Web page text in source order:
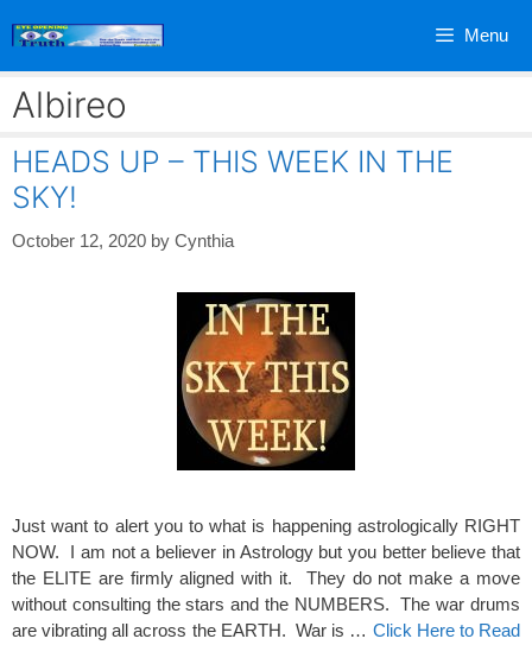
Menu
Albireo
HEADS UP – THIS WEEK IN THE
SKY!
October 12, 2020 by Cynthia
Just want to alert you to what is happening astrologically RIGHT
NOW. I am not a believer in Astrology but you better believe that
the ELITE are firmly aligned with it. They do not make a move
without consulting the stars and the NUMBERS. The war drums
are vibrating all across the EARTH. War is … Click Here to Read